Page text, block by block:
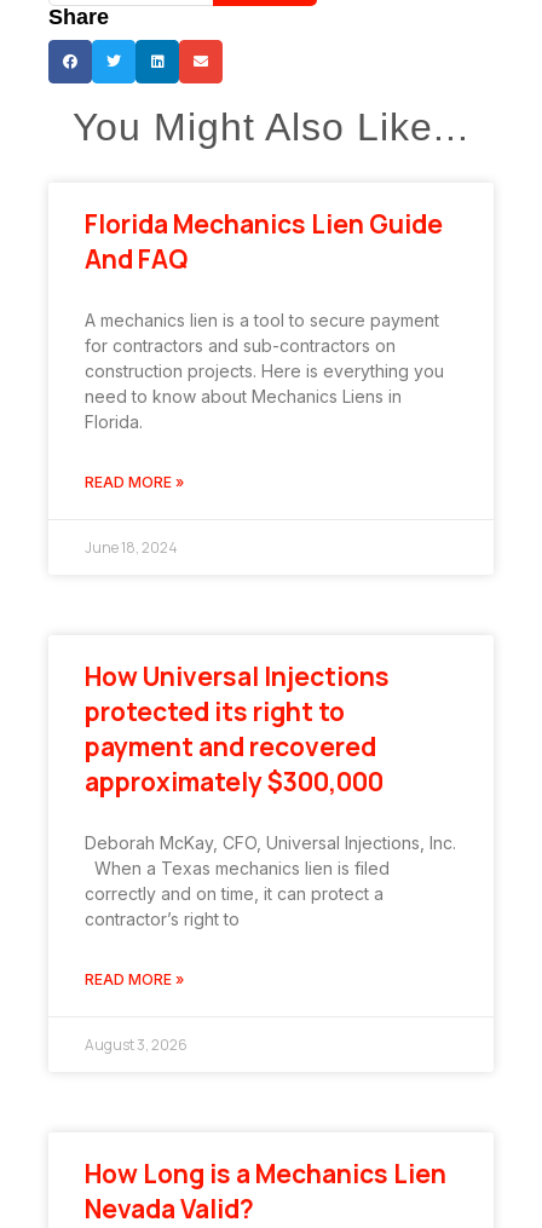
Share
You Might Also Like...
Florida Mechanics Lien Guide
And FAQ
A mechanics lien is a tool to secure payment
for contractors and sub-contractors on
construction projects. Here is everything you
need to know about Mechanics Liens in
Florida.
READ MORE »
June 18, 2024
How Universal Injections
protected its right to
payment and recovered
approximately $300,000
Deborah McKay, CFO, Universal Injections, Inc.
When a Texas mechanics lien is filed
correctly and on time, it can protect a
contractor’s right to
READ MORE »
August 3, 2026
How Long is a Mechanics Lien
Nevada Valid?